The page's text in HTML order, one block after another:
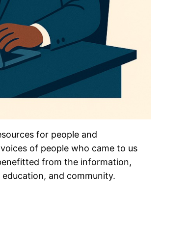
for people and
of people who came to us
from the information,
and community.